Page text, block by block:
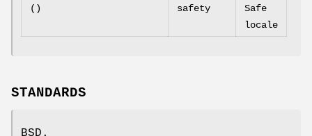
()
safety
Safe
locale
STANDARDS
BSD.